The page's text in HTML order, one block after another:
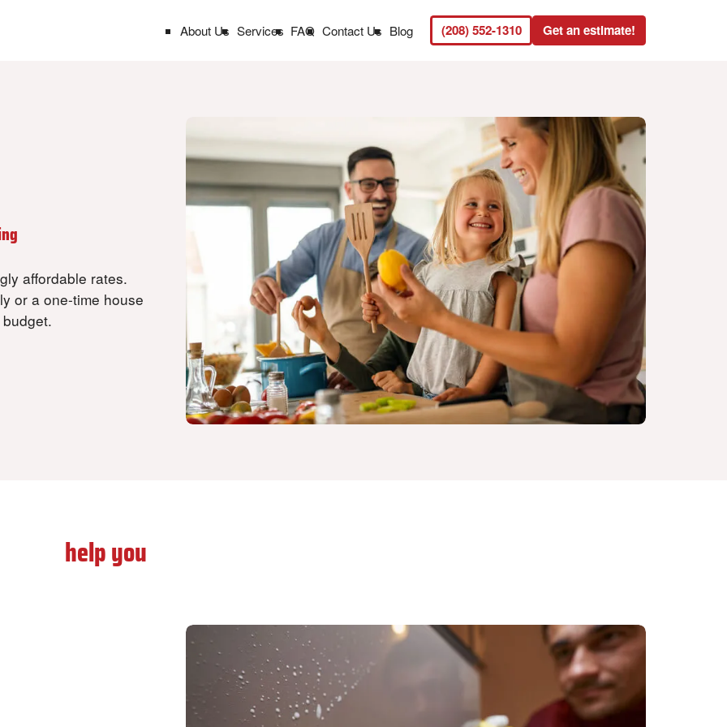
About Us Services FAQ Contact Us Blog (208) 552-1310 Get an estimate!
affordable rates.
or a one-time house
help you